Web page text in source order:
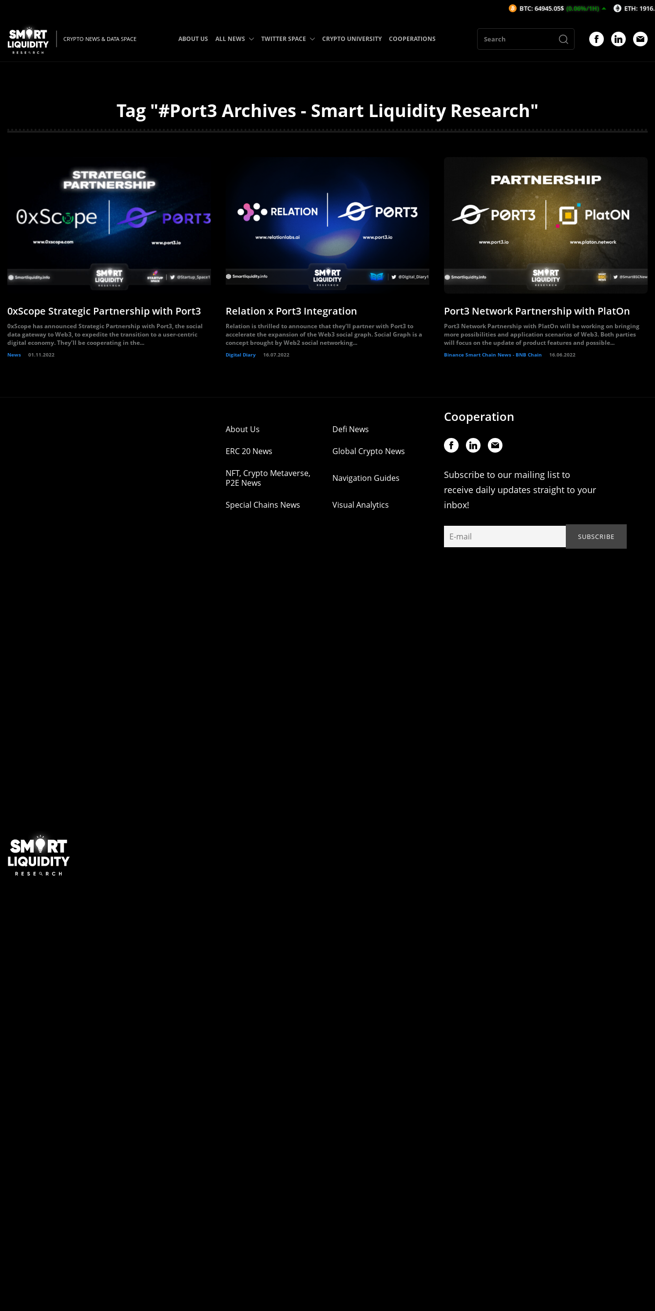
CRYPTO NEWS & DATA SPACE ABOUT US ALL NEWS TWITTER SPACE CRYPTO UNIVERSITY COOPERATIONS
Tag "#Port3 Archives - Smart Liquidity Research"
0xScope Strategic Partnership with Port3
0xScope has announced Strategic Partnership with Port3, the social
data gateway to Web3, to expedite the transition to a user-centric
digital economy. They’ll be cooperating in the...
News 01.11.2022
Relation x Port3 Integration
Relation is thrilled to announce that they’ll partner with Port3 to
accelerate the expansion of the Web3 social graph. Social Graph is a
concept brought by Web2 social networking...
Digital Diary 16.07.2022
Port3 Network Partnership with PlatOn
Port3 Network Partnership with PlatOn will be working on bringing
more possibilities and application scenarios of Web3. Both parties
will focus on the update of product features and possible...
Binance Smart Chain News - BNB Chain 16.06.2022
About Us Defi News
ERC 20 News Global Crypto News
NFT, Crypto Metaverse,
P2E News
Navigation Guides
Special Chains News Visual Analytics
Cooperation
Subscribe to our mailing list to
receive daily updates straight to your
inbox!
BTC: 64945.05$ (0.06%/1H) ETH: 1916.34$